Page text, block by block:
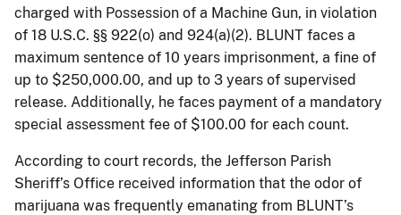
charged with Possession of a Machine Gun, in violation
of 18 U.S.C. §§ 922(o) and 924(a)(2). BLUNT faces a
maximum sentence of 10 years imprisonment, a fine of
up to $250,000.00, and up to 3 years of supervised
release. Additionally, he faces payment of a mandatory
special assessment fee of $100.00 for each count.
According to court records, the Jefferson Parish
Sheriff’s Office received information that the odor of
marijuana was frequently emanating from BLUNT’s